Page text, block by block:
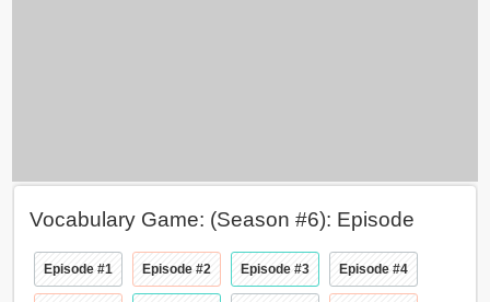
Vocabulary Game: (Season #6): Episode
Episode #1 Episode #2 Episode #3 Episode #4